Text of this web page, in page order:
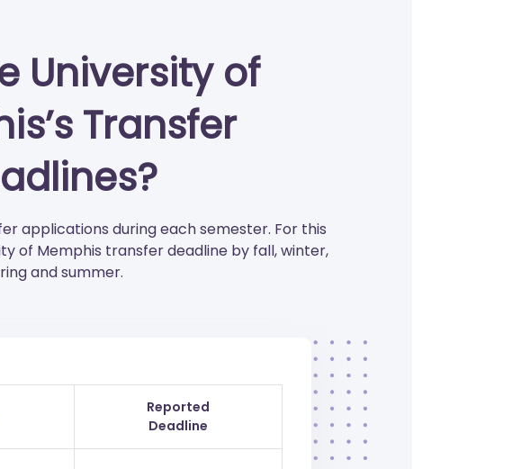
University of
Transfer
applications during each semester. For this
of Memphis transfer deadline by fall, winter,
and summer.
Reported
Deadline